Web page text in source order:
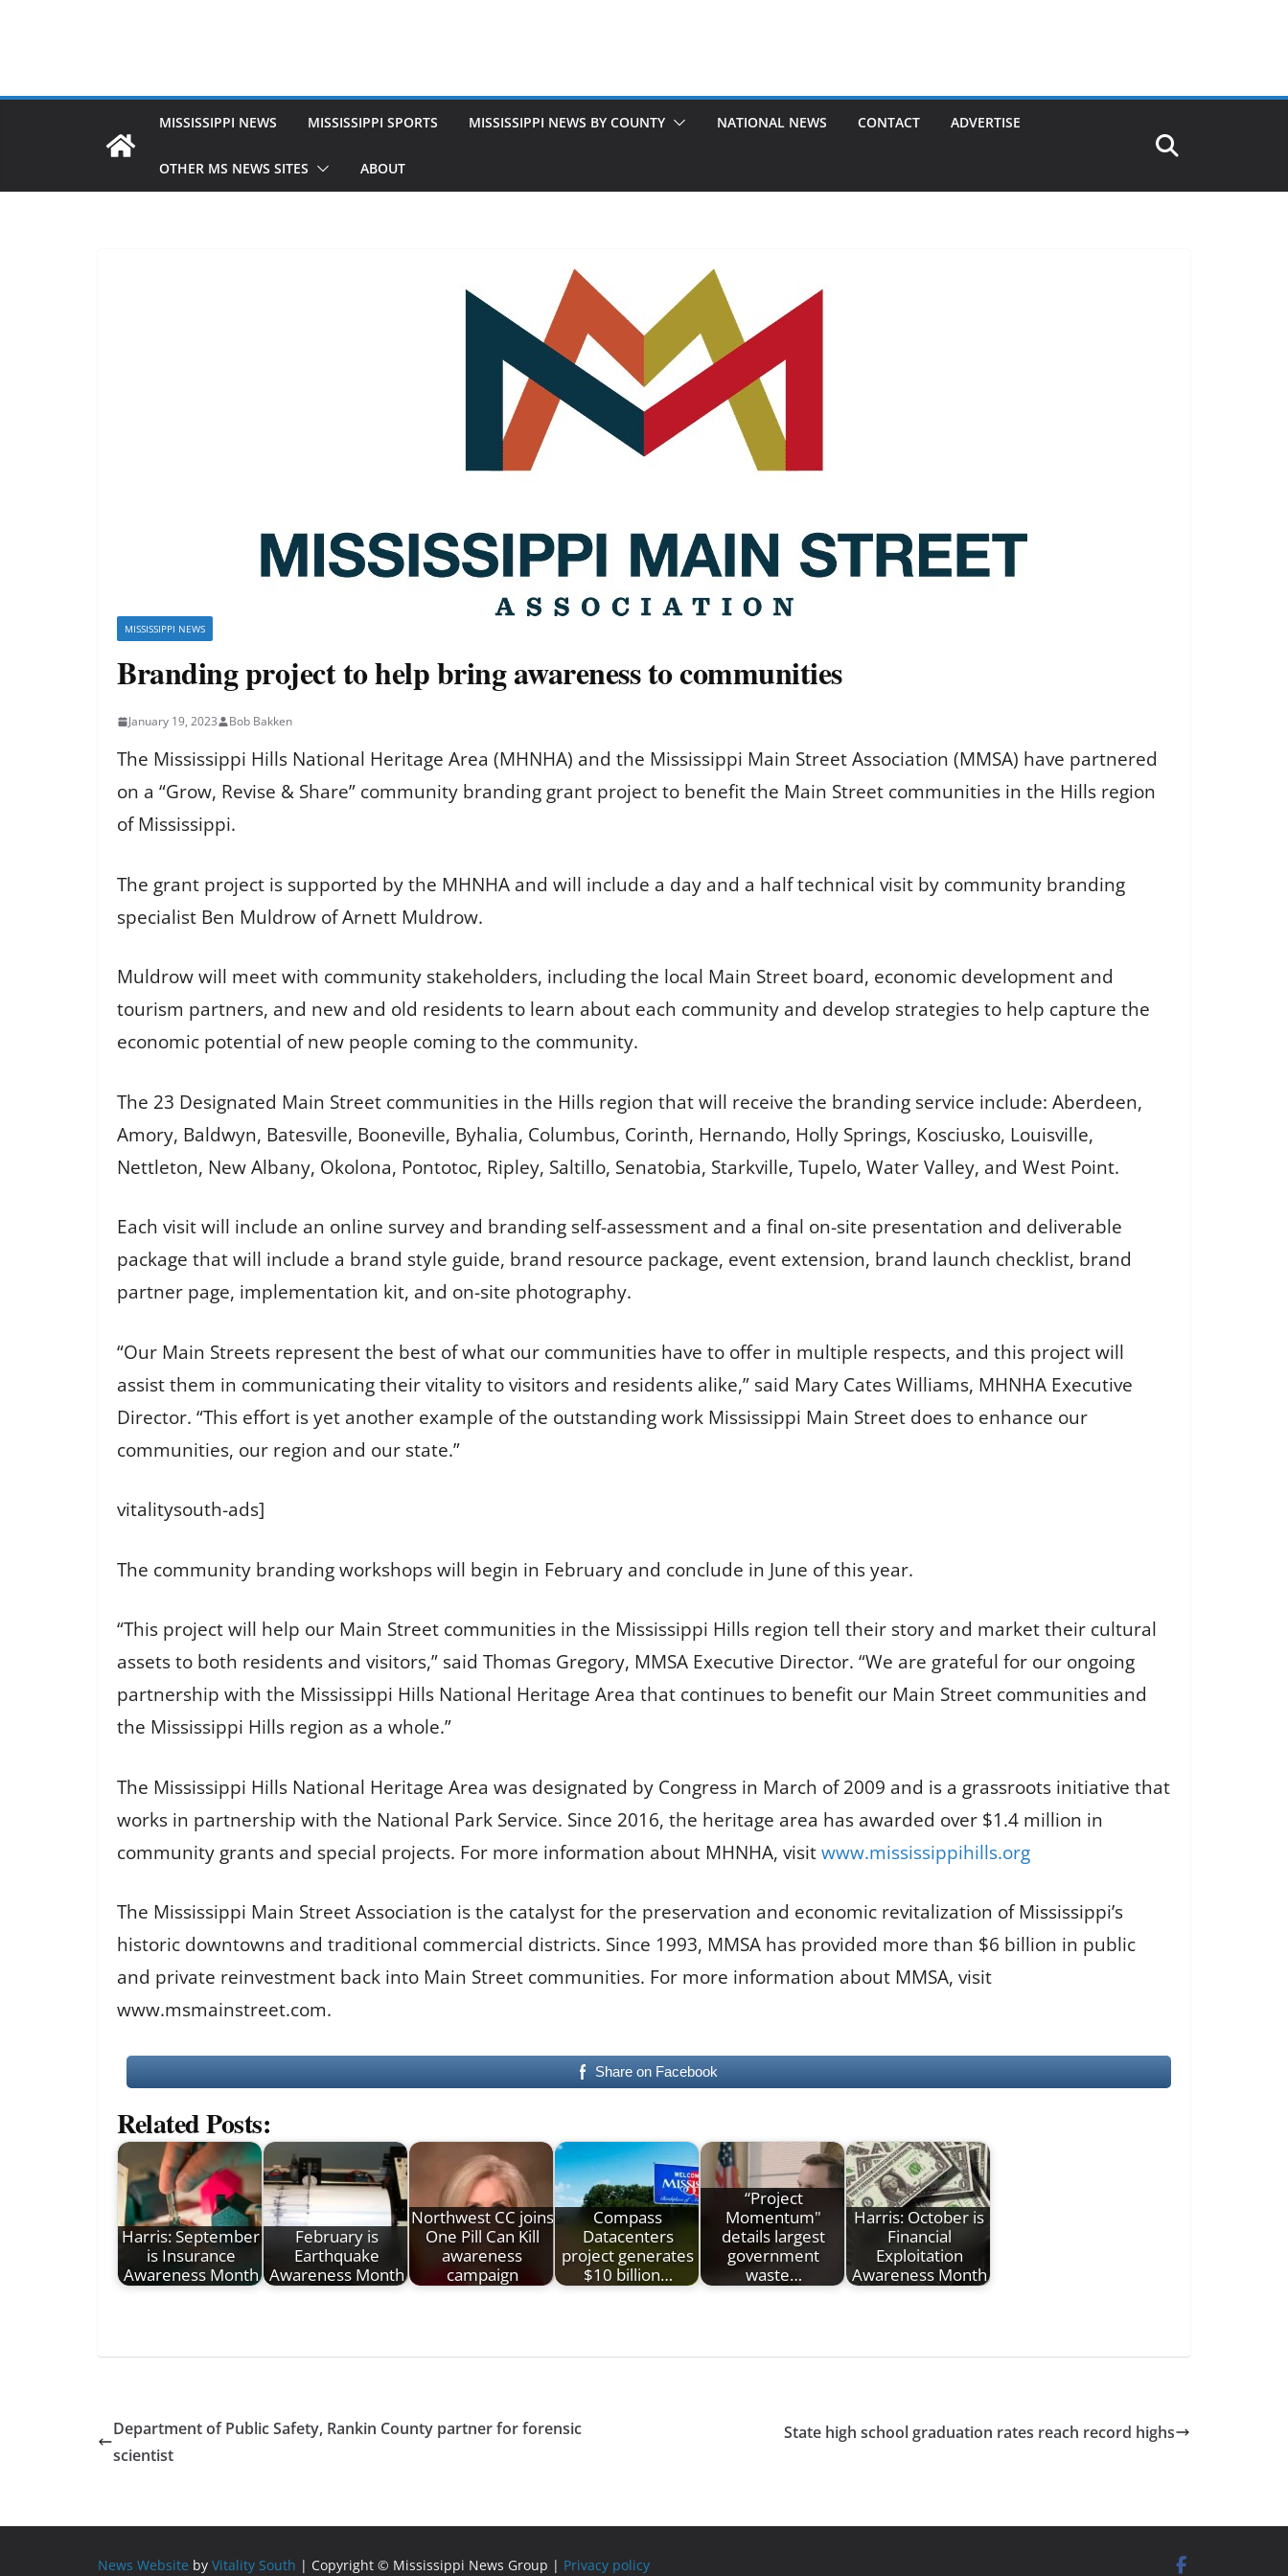
MISSISSIPPI NEWS MISSISSIPPI SPORTS MISSISSIPPI NEWS BY COUNTY NATIONAL NEWS CONTACT ADVERTISE
OTHER MS NEWS SITES ABOUT
MISSISSIPPI NEWS
Branding project to help bring awareness to communities
January 19, 2023 Bob Bakken
The Mississippi Hills National Heritage Area (MHNHA) and the Mississippi Main Street Association (MMSA) have partnered
on a “Grow, Revise & Share” community branding grant project to benefit the Main Street communities in the Hills region
of Mississippi.
The grant project is supported by the MHNHA and will include a day and a half technical visit by community branding
specialist Ben Muldrow of Arnett Muldrow.
Muldrow will meet with community stakeholders, including the local Main Street board, economic development and
tourism partners, and new and old residents to learn about each community and develop strategies to help capture the
economic potential of new people coming to the community.
The 23 Designated Main Street communities in the Hills region that will receive the branding service include: Aberdeen,
Amory, Baldwyn, Batesville, Booneville, Byhalia, Columbus, Corinth, Hernando, Holly Springs, Kosciusko, Louisville,
Nettleton, New Albany, Okolona, Pontotoc, Ripley, Saltillo, Senatobia, Starkville, Tupelo, Water Valley, and West Point.
Each visit will include an online survey and branding self-assessment and a final on-site presentation and deliverable
package that will include a brand style guide, brand resource package, event extension, brand launch checklist, brand
partner page, implementation kit, and on-site photography.
“Our Main Streets represent the best of what our communities have to offer in multiple respects, and this project will
assist them in communicating their vitality to visitors and residents alike,” said Mary Cates Williams, MHNHA Executive
Director. “This effort is yet another example of the outstanding work Mississippi Main Street does to enhance our
communities, our region and our state.”
vitalitysouth-ads]
The community branding workshops will begin in February and conclude in June of this year.
“This project will help our Main Street communities in the Mississippi Hills region tell their story and market their cultural
assets to both residents and visitors,” said Thomas Gregory, MMSA Executive Director. “We are grateful for our ongoing
partnership with the Mississippi Hills National Heritage Area that continues to benefit our Main Street communities and
the Mississippi Hills region as a whole.”
The Mississippi Hills National Heritage Area was designated by Congress in March of 2009 and is a grassroots initiative that
works in partnership with the National Park Service. Since 2016, the heritage area has awarded over $1.4 million in
community grants and special projects. For more information about MHNHA, visitwww.mississippihills.org
The Mississippi Main Street Association is the catalyst for the preservation and economic revitalization of Mississippi’s
historic downtowns and traditional commercial districts. Since 1993, MMSA has provided more than $6 billion in public
and private reinvestment back into Main Street communities. For more information about MMSA, visit
www.msmainstreet.com.
Share on Facebook
Related Posts:
Harris: September
is Insurance
Awareness Month
February is
Earthquake
Awareness Month
Northwest CC joins
One Pill Can Kill
awareness
campaign
Compass
Datacenters
project generates
$10 billion…
“Project
Momentum"
details largest
government
waste…
Harris: October is
Financial
Exploitation
Awareness Month
Department of Public Safety, Rankin County partner for forensic
scientist
State high school graduation rates reach record highs
News Website by Vitality South | Copyright © Mississippi News Group | Privacy policy